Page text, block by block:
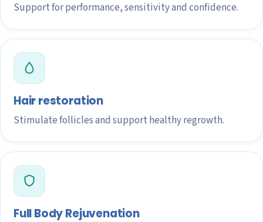
Support for performance, sensitivity and confidence.
Hair restoration
Stimulate follicles and support healthy regrowth.
Full Body Rejuvenation